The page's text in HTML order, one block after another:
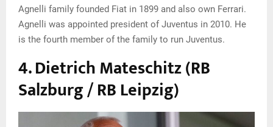
Agnelli family founded Fiat in 1899 and also own Ferrari.
Agnelli was appointed president of Juventus in 2010. He
is the fourth member of the family to run Juventus.
4. Dietrich Mateschitz (RB
Salzburg / RB Leipzig)